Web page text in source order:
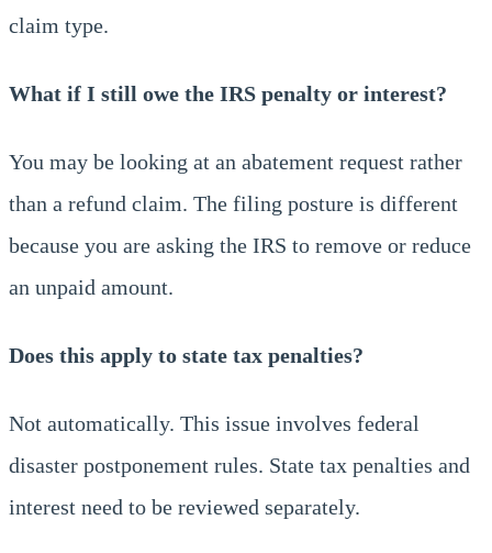
claim type.
What if I still owe the IRS penalty or interest?
You may be looking at an abatement request rather
than a refund claim. The filing posture is different
because you are asking the IRS to remove or reduce
an unpaid amount.
Does this apply to state tax penalties?
Not automatically. This issue involves federal
disaster postponement rules. State tax penalties and
interest need to be reviewed separately.